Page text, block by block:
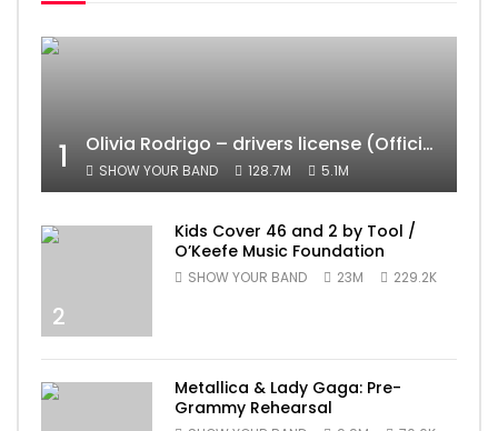
1 Olivia Rodrigo – drivers license (Official Video)
SHOW YOUR BAND 128.7M 5.1M
2
Kids Cover 46 and 2 by Tool /
O’Keefe Music Foundation
SHOW YOUR BAND 23M 229.2K
Metallica & Lady Gaga: Pre-
Grammy Rehearsal